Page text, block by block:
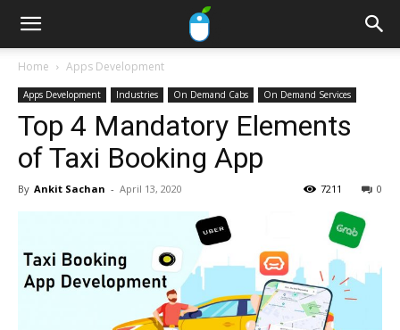
Home Apps Development
Apps Development Industries On Demand Cabs On Demand Services
Top 4 Mandatory Elements
of Taxi Booking App
By Ankit Sachan - April 13, 2020 0
7211